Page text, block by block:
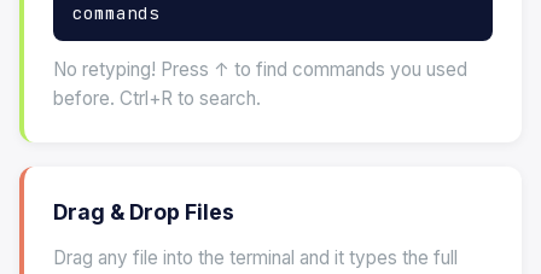
commands
No retyping! Press ↑ to find commands you used
before. Ctrl+R to search.
Drag & Drop Files
Drag any file into the terminal and it types the full